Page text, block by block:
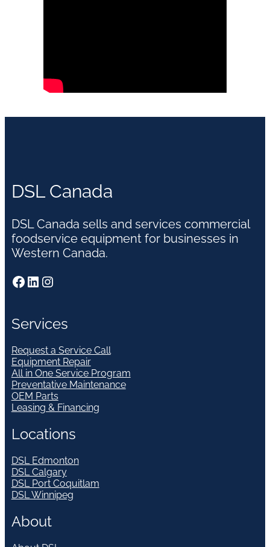
DSL Canada
DSL Canada sells and services commercial
foodservice equipment for businesses in
Western Canada.
Facebook LinkedIn Instagram
Services
Request a Service Call
Equipment Repair
All in One Service Program
Preventative Maintenance
OEM Parts
Leasing & Financing
Locations
DSL Edmonton
DSL Calgary
DSL Port Coquitlam
DSL Winnipeg
About